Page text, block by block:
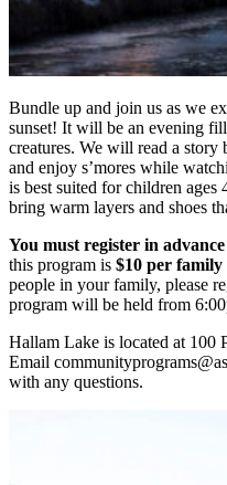
Bundle up and join us as we
sunset! It will be an evening
creatures. We will read a
and enjoy s’mores while
is best suited for children ages
bring warm layers and shoes
You must register in
this program is $10 per
people in your family, please
program will be held from
Hallam Lake is located at 100
Email
with any questions.